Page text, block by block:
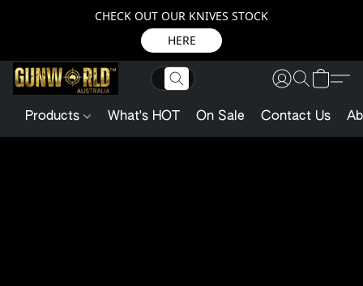
CHECK OUT OUR KNIVES STOCK
HERE
Products What's HOT On Sale Contact Us